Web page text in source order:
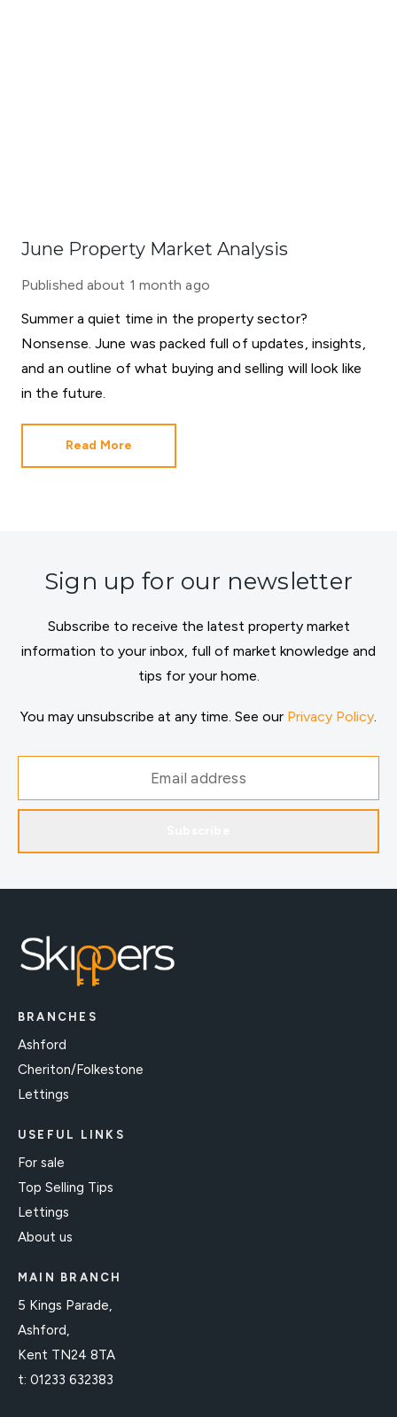
June Property Market Analysis
Published about 1 month ago
Summer a quiet time in the property sector?
Nonsense. June was packed full of updates, insights,
and an outline of what buying and selling will look like
in the future.
Read More
Sign up for our newsletter
Subscribe to receive the latest property market
information to your inbox, full of market knowledge and
tips for your home.
You may unsubscribe at any time. See our Privacy Policy.
BRANCHES
Ashford
Cheriton/Folkestone
Lettings
USEFUL LINKS
For sale
Top Selling Tips
Lettings
About us
MAIN BRANCH
5 Kings Parade,
Ashford,
Kent TN24 8TA
t: 01233 632383